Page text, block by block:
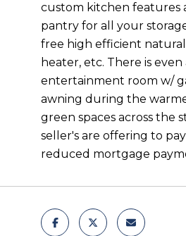
custom kitchen features
pantry for all your
free high efficient
heater, etc. There is
entertainment room w/
awning during the
green spaces across the
seller's are offering to
reduced mortgage